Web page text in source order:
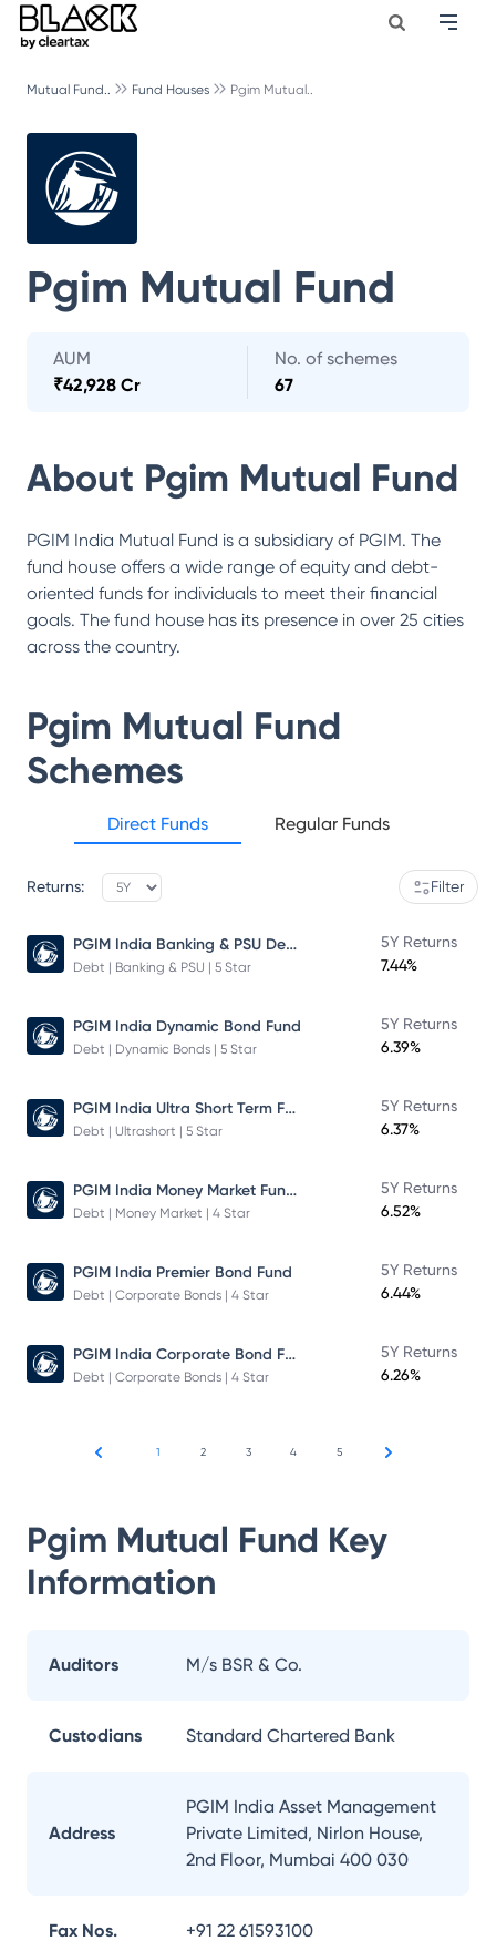
Mutual Fund.. Fund Houses Pgim Mutual..
Pgim Mutual Fund
AUM
₹42,928 Cr
No. of schemes
67
About Pgim Mutual Fund
PGIM India Mutual Fund is a subsidiary of PGIM. The
fund house offers a wide range of equity and debt-
oriented funds for individuals to meet their financial
goals. The fund house has its presence in over 25 cities
across the country.
Pgim Mutual Fund
Schemes
Direct Funds Regular Funds
Returns: Filter
PGIM India Banking & PSU Debt Fund
Debt | Banking & PSU | 5 Star
5Y Returns
7.44%
PGIM India Dynamic Bond Fund
Debt | Dynamic Bonds | 5 Star
5Y Returns
6.39%
PGIM India Ultra Short Term Fund
Debt | Ultrashort | 5 Star
5Y Returns
6.37%
PGIM India Money Market Fund Direct Plan
Debt | Money Market | 4 Star
5Y Returns
6.52%
PGIM India Premier Bond Fund
Debt | Corporate Bonds | 4 Star
5Y Returns
6.44%
PGIM India Corporate Bond Fund
Debt | Corporate Bonds | 4 Star
5Y Returns
6.26%
1 2 3 4 5
Pgim Mutual Fund Key
Information
Auditors M/s BSR & Co.
Custodians Standard Chartered Bank
Address
PGIM India Asset Management
Private Limited, Nirlon House,
2nd Floor, Mumbai 400 030
Fax Nos. +91 22 61593100